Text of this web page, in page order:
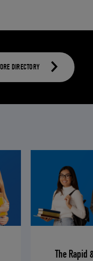
DIRECTORY
The Rapid